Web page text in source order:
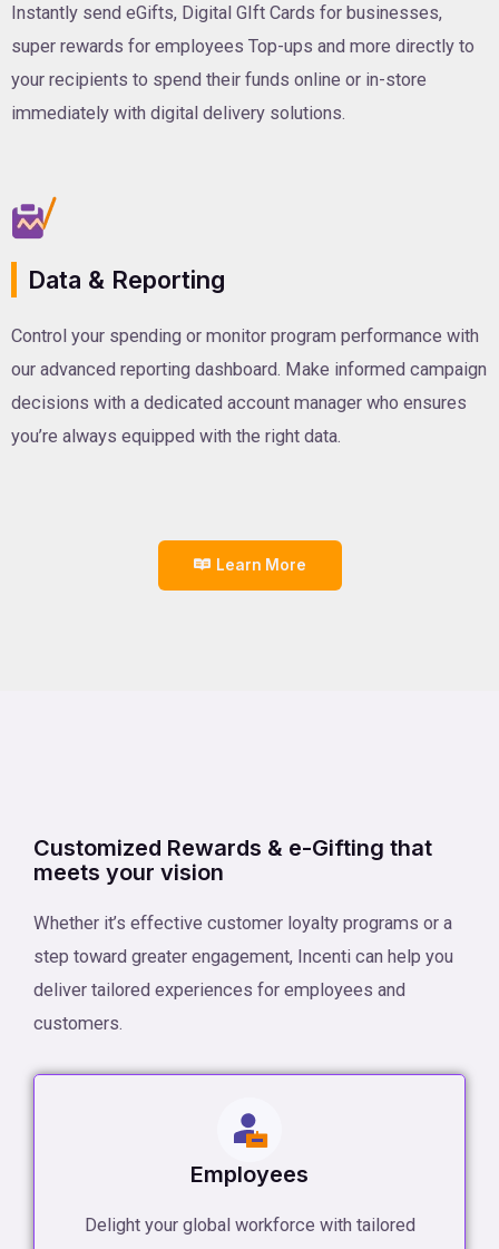
Instantly send eGifts, Digital GIft Cards for businesses,
super rewards for employees Top-ups and more directly to
your recipients to spend their funds online or in-store
immediately with digital delivery solutions.
Data & Reporting
Control your spending or monitor program performance with
our advanced reporting dashboard. Make informed campaign
decisions with a dedicated account manager who ensures
you’re always equipped with the right data.
Learn More
Customized Rewards & e-Gifting that
meets your vision
Whether it’s effective customer loyalty programs or a
step toward greater engagement, Incenti can help you
deliver tailored experiences for employees and
customers.
Employees
Delight your global workforce with tailored